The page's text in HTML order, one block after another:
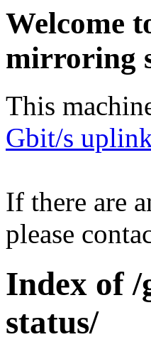
Welcome
mirroring
This
Gbit/s
If there are
please
Index of
status/